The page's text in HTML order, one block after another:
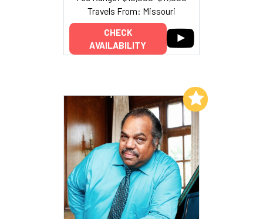
Travels From: Missouri
CHECK
AVAILABILITY
Add to My List